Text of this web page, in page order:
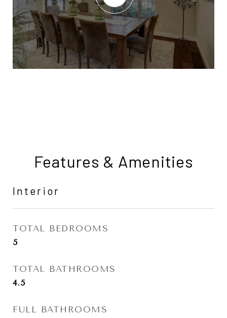
Features & Amenities
Interior
TOTAL BEDROOMS
5
TOTAL BATHROOMS
4.5
FULL BATHROOMS